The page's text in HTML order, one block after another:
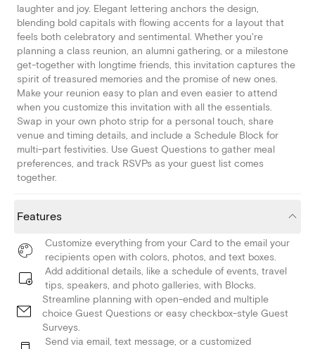
laughter and joy. Elegant lettering anchors the design,
blending bold capitals with flowing accents for a layout that
feels both celebratory and sentimental. Whether you're
planning a class reunion, an alumni gathering, or a milestone
get-together with longtime friends, this invitation captures the
spirit of treasured memories and the promise of new ones.
Make your reunion easy to plan and even easier to attend
when you customize this invitation with all the essentials.
Swap in your own photo strip for a personal touch, share
venue and timing details, and include a Schedule Block for
multi-part festivities. Use Guest Questions to gather meal
preferences, and track RSVPs as your guest list comes
together.
Features
Customize everything from your Card to the email your
recipients open with colors, photos, and text boxes.
Add additional details, like a schedule of events, travel
tips, speakers, and photo galleries, with Blocks.
Streamline planning with open-ended and multiple
choice Guest Questions or easy checkbox-style Guest
Surveys.
Send via email, text message, or a customized